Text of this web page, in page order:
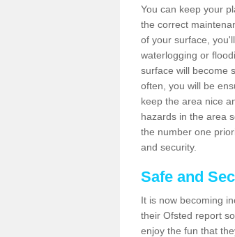
You can keep your
the correct
of your surface,
waterlogging or
surface will become
often, you will be
keep the area nice
hazards in the area
the number one
and security.
Safe and
It is now becoming
their Ofsted report
enjoy the fun that